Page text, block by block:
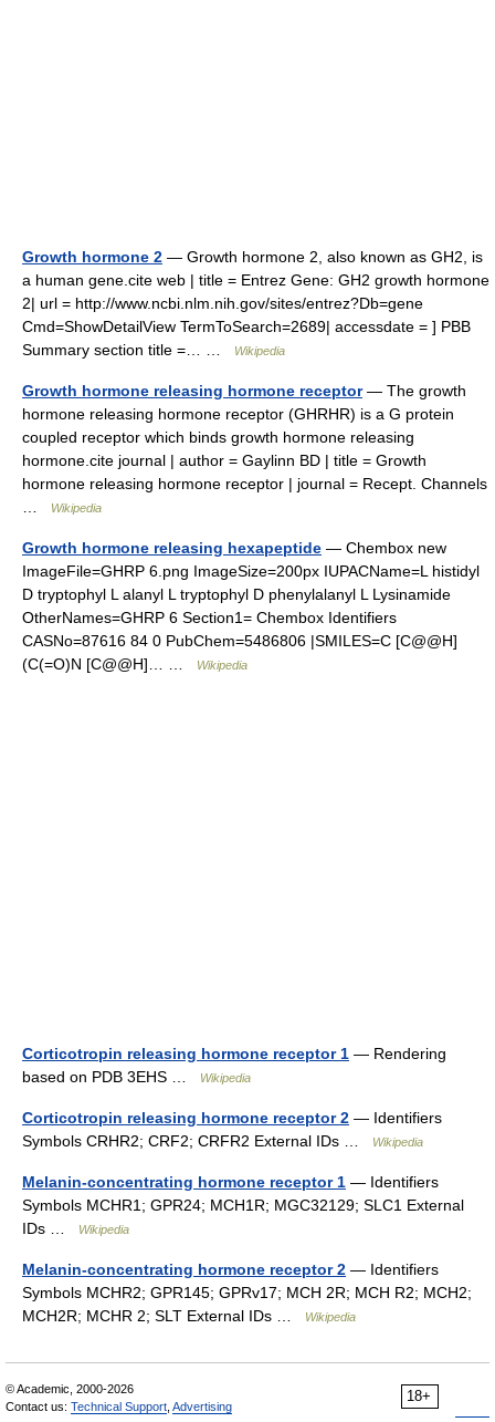
Growth hormone 2 — Growth hormone 2, also known as GH2, is
a human gene.cite web | title = Entrez Gene: GH2 growth hormone
2| url = http://www.ncbi.nlm.nih.gov/sites/entrez?Db=gene
Cmd=ShowDetailView TermToSearch=2689| accessdate = ] PBB
Summary section title =… …
Wikipedia
Growth hormone releasing hormone receptor— The growth
hormone releasing hormone receptor (GHRHR) is a G protein
coupled receptor which binds growth hormone releasing
hormone.cite journal | author = Gaylinn BD | title = Growth
hormone releasing hormone receptor | journal = Recept. Channels
Wikipedia
Growth hormone releasing hexapeptide — Chembox new
ImageFile=GHRP 6.png ImageSize=200px IUPACName=L histidyl
D tryptophyl L alanyl L tryptophyl D phenylalanyl L Lysinamide
OtherNames=GHRP 6 Section1= Chembox Identifiers
CASNo=87616 84 0 PubChem=5486806 |SMILES=C [C@@H]
(C(=O)N [C@@H]… …
Wikipedia
Corticotropin releasing hormone receptor 1 — Rendering
based on PDB 3EHS …
Wikipedia
Corticotropin releasing hormone receptor 2 — Identifiers
Symbols CRHR2; CRF2; CRFR2 External IDs …
Wikipedia
Melanin-concentrating hormone receptor 1 — Identifiers
Symbols MCHR1; GPR24; MCH1R; MGC32129; SLC1 External
IDs …
Wikipedia
Melanin-concentrating hormone receptor 2 — Identifiers
Symbols MCHR2; GPR145; GPRv17; MCH 2R; MCH R2; MCH2;
MCH2R; MCHR 2; SLT External IDs …
Wikipedia
18+
© Academic, 2000-2026
Contact us: Technical Support Advertising